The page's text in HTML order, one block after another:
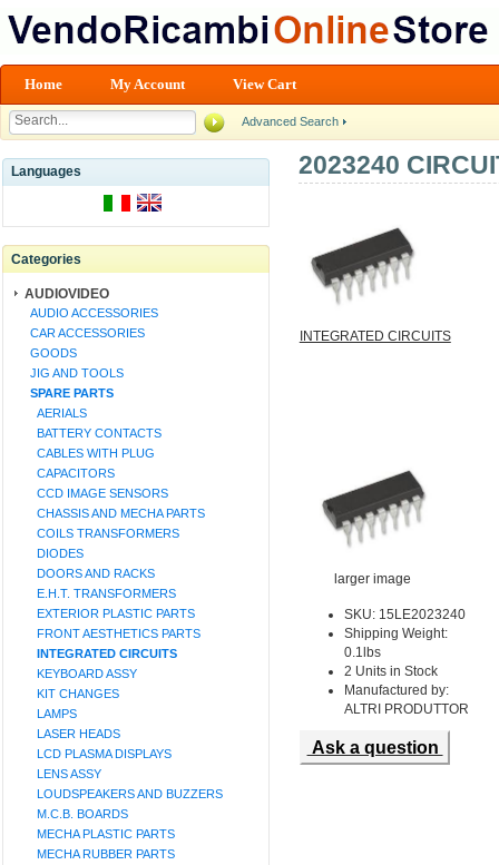
Home My Account View Cart
Advanced Search
Languages
Categories
AUDIOVIDEO
AUDIO ACCESSORIES
CAR ACCESSORIES
GOODS
JIG AND TOOLS
SPARE PARTS
AERIALS
BATTERY CONTACTS
CABLES WITH PLUG
CAPACITORS
CCD IMAGE SENSORS
CHASSIS AND MECHA PARTS
COILS TRANSFORMERS
DIODES
DOORS AND RACKS
E.H.T. TRANSFORMERS
EXTERIOR PLASTIC PARTS
FRONT AESTHETICS PARTS
INTEGRATED CIRCUITS
KEYBOARD ASSY
KIT CHANGES
LAMPS
LASER HEADS
LCD PLASMA DISPLAYS
LENS ASSY
LOUDSPEAKERS AND BUZZERS
M.C.B. BOARDS
MECHA PLASTIC PARTS
MECHA RUBBER PARTS
2023240
INTEGRATED CIRCUITS
larger image
SKU: 15LE2023240
Shipping Weight:
0.1lbs
2 Units in Stock
Manufactured by:
ALTRI PRODUTTOR
Ask a question